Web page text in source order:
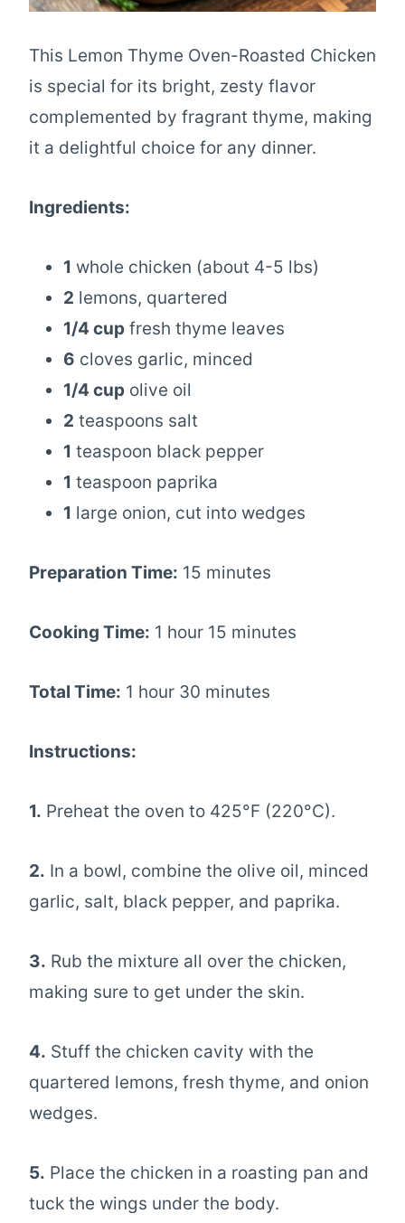
This Lemon Thyme Oven-Roasted Chicken
is special for its bright, zesty flavor
complemented by fragrant thyme, making
it a delightful choice for any dinner.
Ingredients:
1 whole chicken (about 4-5 lbs)
2 lemons, quartered
1/4 cup fresh thyme leaves
6 cloves garlic, minced
1/4 cup olive oil
2 teaspoons salt
1 teaspoon black pepper
1 teaspoon paprika
1 large onion, cut into wedges
Preparation Time: 15 minutes
Cooking Time: 1 hour 15 minutes
Total Time: 1 hour 30 minutes
Instructions:
1. Preheat the oven to 425°F (220°C).
2. In a bowl, combine the olive oil, minced
garlic, salt, black pepper, and paprika.
3. Rub the mixture all over the chicken,
making sure to get under the skin.
4. Stuff the chicken cavity with the
quartered lemons, fresh thyme, and onion
wedges.
5. Place the chicken in a roasting pan and
tuck the wings under the body.